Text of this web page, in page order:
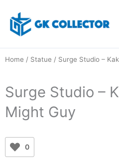
content
Home / Statue / Surge Studio –
Surge Studio –
Might Guy
0